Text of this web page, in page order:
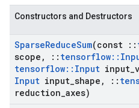
Constructors and Destructors
SparseReduceSum(const ::
scope , :: tensorflow::
tensorflow:: Input input
Input input shape , ::
reduction axes)